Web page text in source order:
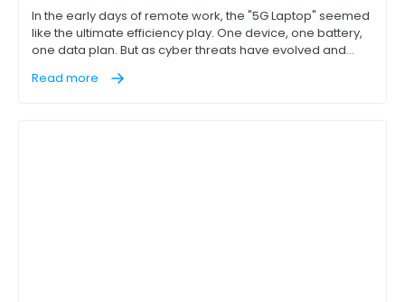
In the early days of remote work, the "5G Laptop" seemed
like the ultimate efficiency play. One device, one battery,
one data plan. But as cyber threats have evolved and
corporate fixture, IT leaders are discovering that
Read more